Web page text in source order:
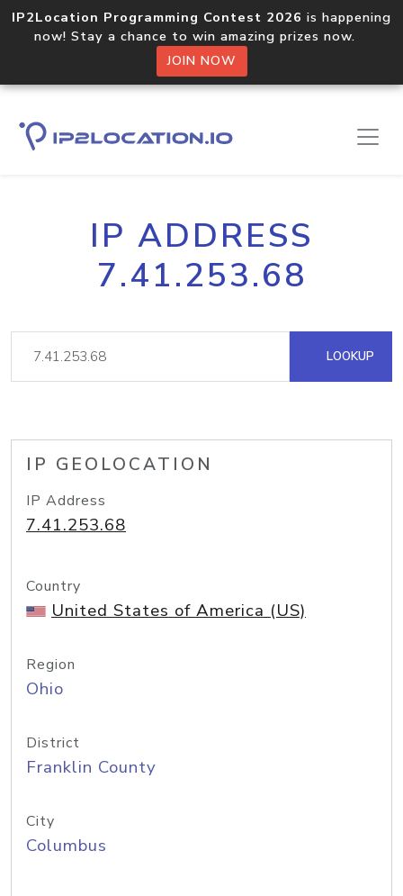
IP2Location Programming Contest 2026 is happening
now! Stay a chance to win amazing prizes now.
JOIN NOW
IP ADDRESS
7.41.253.68
LOOKUP
IP GEOLOCATION
IP Address
7.41.253.68
Country
United States of America (US)
Region
Ohio
District
Franklin County
City
Columbus